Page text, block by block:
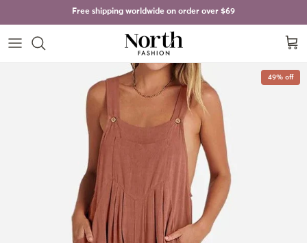
Free shipping worldwide on order over $69
Cart
Skip to product information
49% off